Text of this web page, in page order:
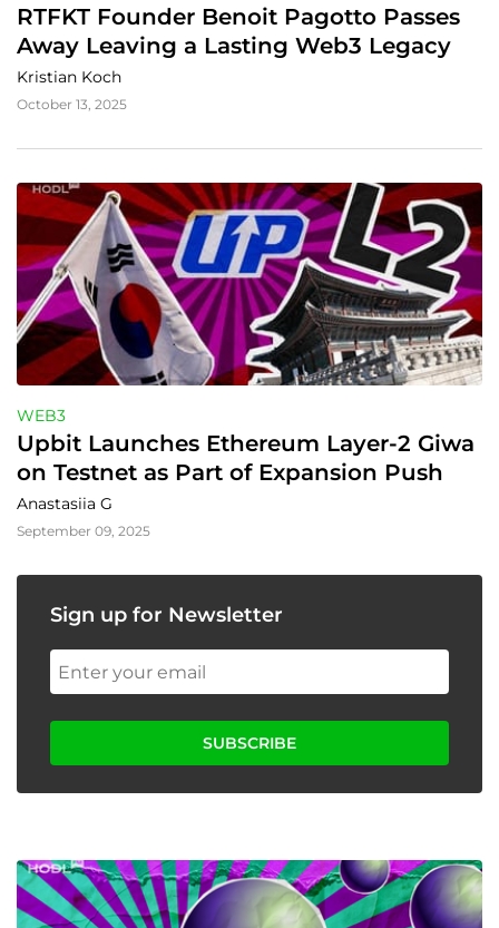
RTFKT Founder Benoit Pagotto Passes
Away Leaving a Lasting Web3 Legacy
Kristian Koch
October 13, 2025
WEB3
Upbit Launches Ethereum Layer‑2 Giwa
on Testnet as Part of Expansion Push
Anastasiia G
September 09, 2025
Sign up for Newsletter
SUBSCRIBE